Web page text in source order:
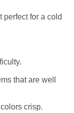
perfect for a cold
that are well
crisp.